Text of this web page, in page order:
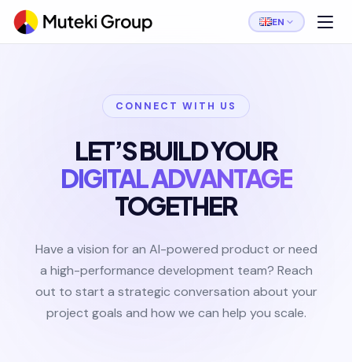
EN
CONNECT WITH US
LET’S BUILD YOUR
DIGITAL ADVANTAGE
TOGETHER
Have a vision for an AI-powered product or need
a high-performance development team? Reach
out to start a strategic conversation about your
project goals and how we can help you scale.